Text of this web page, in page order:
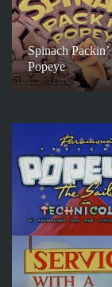
Spinach Packin’
Popeye